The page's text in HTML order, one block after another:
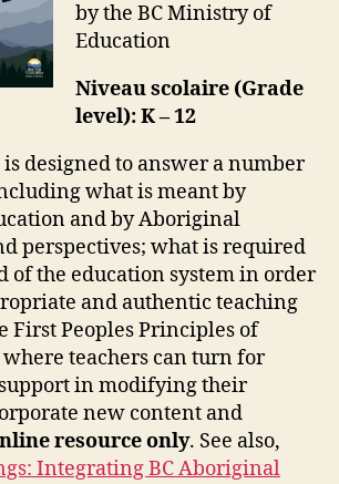
by the BC Ministry of
Education
Niveau scolaire (Grade
level): K – 12
is designed to answer a number
what is meant by
and by Aboriginal
perspectives; what is required
of the education system in order
and authentic teaching
First Peoples Principles of
teachers can turn for
in modifying their
new content and
resource only. See also,
Integrating BC Aboriginal